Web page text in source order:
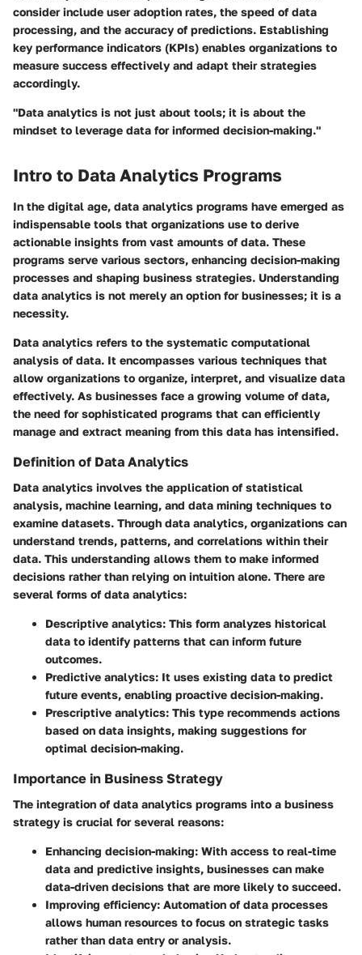
consider include user adoption rates, the speed of data
processing, and the accuracy of predictions. Establishing
key performance indicators (KPIs) enables organizations to
measure success effectively and adapt their strategies
accordingly.
"Data analytics is not just about tools; it is about the
mindset to leverage data for informed decision-making."
Intro to Data Analytics Programs
In the digital age, data analytics programs have emerged as
indispensable tools that organizations use to derive
actionable insights from vast amounts of data. These
programs serve various sectors, enhancing decision-making
processes and shaping business strategies. Understanding
data analytics is not merely an option for businesses; it is a
necessity.
Data analytics refers to the systematic computational
analysis of data. It encompasses various techniques that
allow organizations to organize, interpret, and visualize data
effectively. As businesses face a growing volume of data,
the need for sophisticated programs that can efficiently
manage and extract meaning from this data has intensified.
Definition of Data Analytics
Data analytics involves the application of statistical
analysis, machine learning, and data mining techniques to
examine datasets. Through data analytics, organizations can
understand trends, patterns, and correlations within their
data. This understanding allows them to make informed
decisions rather than relying on intuition alone. There are
several forms of data analytics:
Descriptive analytics: This form analyzes historical
data to identify patterns that can inform future
outcomes.
Predictive analytics: It uses existing data to predict
future events, enabling proactive decision-making.
Prescriptive analytics: This type recommends actions
based on data insights, making suggestions for
optimal decision-making.
Importance in Business Strategy
The integration of data analytics programs into a business
strategy is crucial for several reasons:
Enhancing decision-making: With access to real-time
data and predictive insights, businesses can make
data-driven decisions that are more likely to succeed.
Improving efficiency: Automation of data processes
allows human resources to focus on strategic tasks
rather than data entry or analysis.